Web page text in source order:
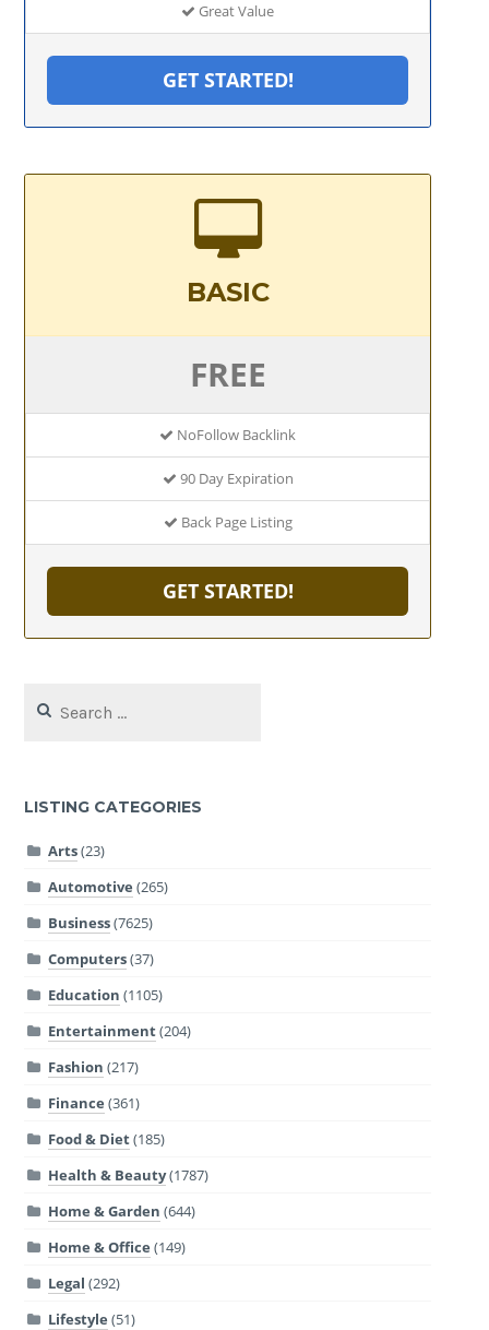
Great Value
GET STARTED!
BASIC
FREE
NoFollow Backlink
90 Day Expiration
Back Page Listing
GET STARTED!
for:
LISTING CATEGORIES
Arts(23)
Automotive (265)
Business(7625)
Computers(37)
Education (1105)
Entertainment(204)
Fashion (217)
Finance (361)
Food & Diet(185)
Health & Beauty(1787)
Home & Garden (644)
Home & Office (149)
Legal (292)
Lifestyle (51)